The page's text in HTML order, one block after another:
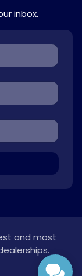
inbox.
and most